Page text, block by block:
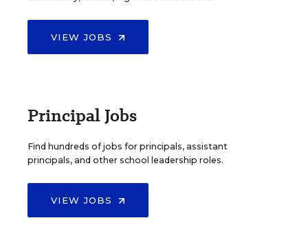
VIEW JOBS
Principal Jobs
Find hundreds of jobs for principals, assistant
principals, and other school leadership roles.
VIEW JOBS